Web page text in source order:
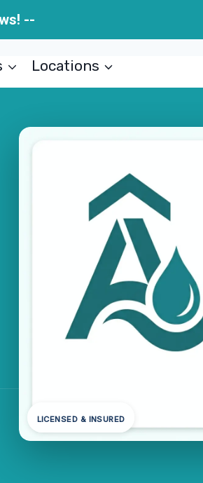
--
Locations
LICENSED & INSURED